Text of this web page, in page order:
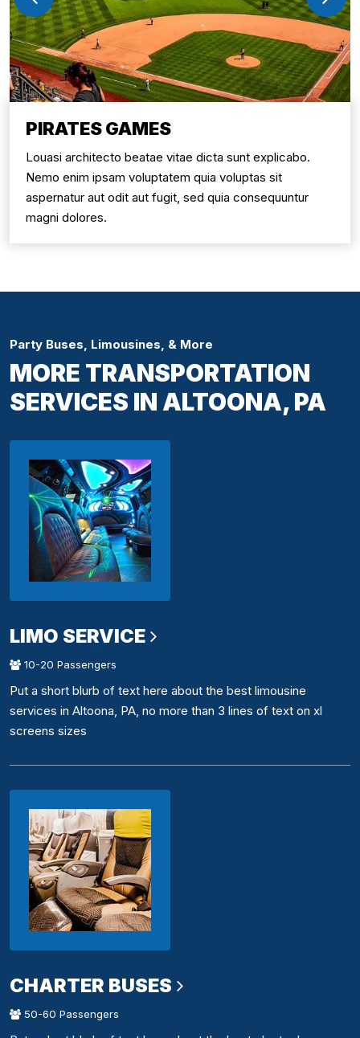
PIRATES GAMES
Louasi architecto beatae vitae dicta sunt explicabo.
Nemo enim ipsam voluptatem quia voluptas sit
aspernatur aut odit aut fugit, sed quia consequuntur
magni dolores.
Party Buses, Limousines, & More
MORE TRANSPORTATION
SERVICES IN ALTOONA, PA
LIMO SERVICE
10-20 Passengers
Put a short blurb of text here about the best limousine
services in Altoona, PA, no more than 3 lines of text on xl
screens sizes
CHARTER BUSES
50-60 Passengers